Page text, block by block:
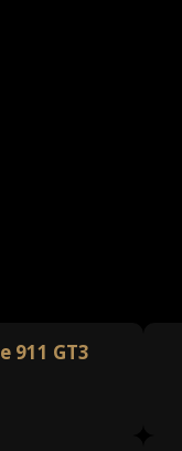
911 GT3